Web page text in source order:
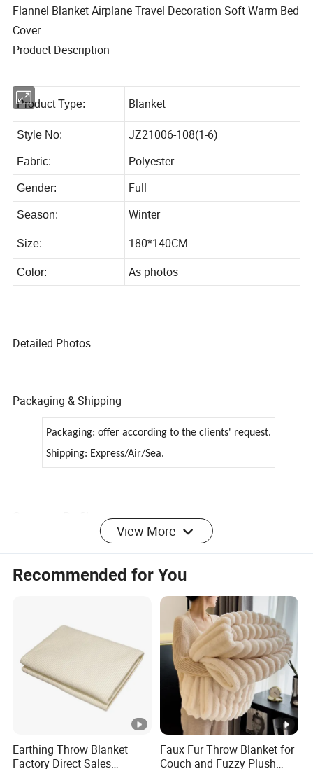
Flannel Blanket Airplane Travel Decoration Soft Warm Bed
Cover
Product Description
Product Type: Blanket
Style No: JZ21006-108(1-6)
Fabric: Polyester
Gender: Full
Season: Winter
Size: 180*140CM
Color: As photos
Detailed Photos
Packaging & Shipping
Packaging: offer according to the clients' request.
Shipping: Express/Air/Sea.
We have been engaged in products involve households,
various clothes, hats, gloves, scarves, socks export
business more than 18 years, have rich experience. We
know this market and supply chain very well!
Customers from more than 120 countries, many of them
are from chain stores and supermarket like ALDI,
METRO, DOLLAR TREE, ATB, AMAZON,DASIO etc and
wholesale and distributors.
View More
Recommended for You
Earthing Throw Blanket
Factory Direct Sales
Faux Fur Throw Blanket for
Couch and Fuzzy Plush